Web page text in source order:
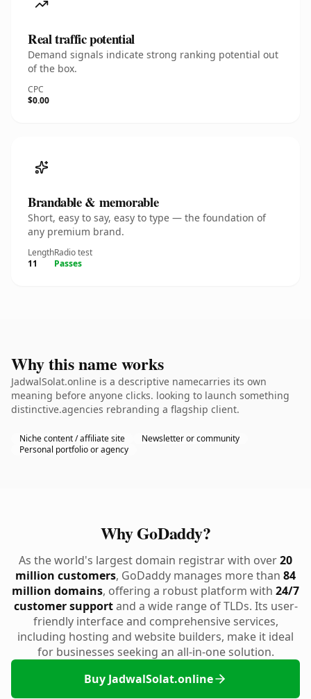
Real traffic potential
Demand signals indicate strong ranking potential out
of the box.
CPC
$0.00
Brandable & memorable
Short, easy to say, easy to type — the foundation of
any premium brand.
Length
11
Radio test
Passes
Why this name works
JadwalSolat.online is a descriptive namecarries its own
meaning before anyone clicks. looking to launch something
distinctive.agencies rebranding a flagship client.
Niche content / affiliate site
Newsletter or community
Personal portfolio or agency
Why GoDaddy?
As the world's largest domain registrar with over20
million customers, GoDaddy manages more than 84
million domains, offering a robust platform with 24/7
customer supportand a wide range of TLDs. Its user-
friendly interface and comprehensive services,
including hosting and website builders, make it ideal
for businesses seeking an all-in-one solution.
Buy JadwalSolat.online